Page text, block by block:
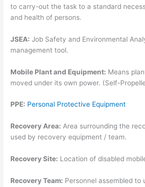
to carry-out the task to a standard
and health of persons.
JSEA: Job Safety and Environmental
management tool.
Mobile Plant and Equipment: Means
moved under its own power. (Self-
PPE: Personal Protective Equipment
Recovery Area: Area surrounding the
used by recovery equipment / team.
Recovery Site: Location of disabled
Recovery Team: Personnel assembled to